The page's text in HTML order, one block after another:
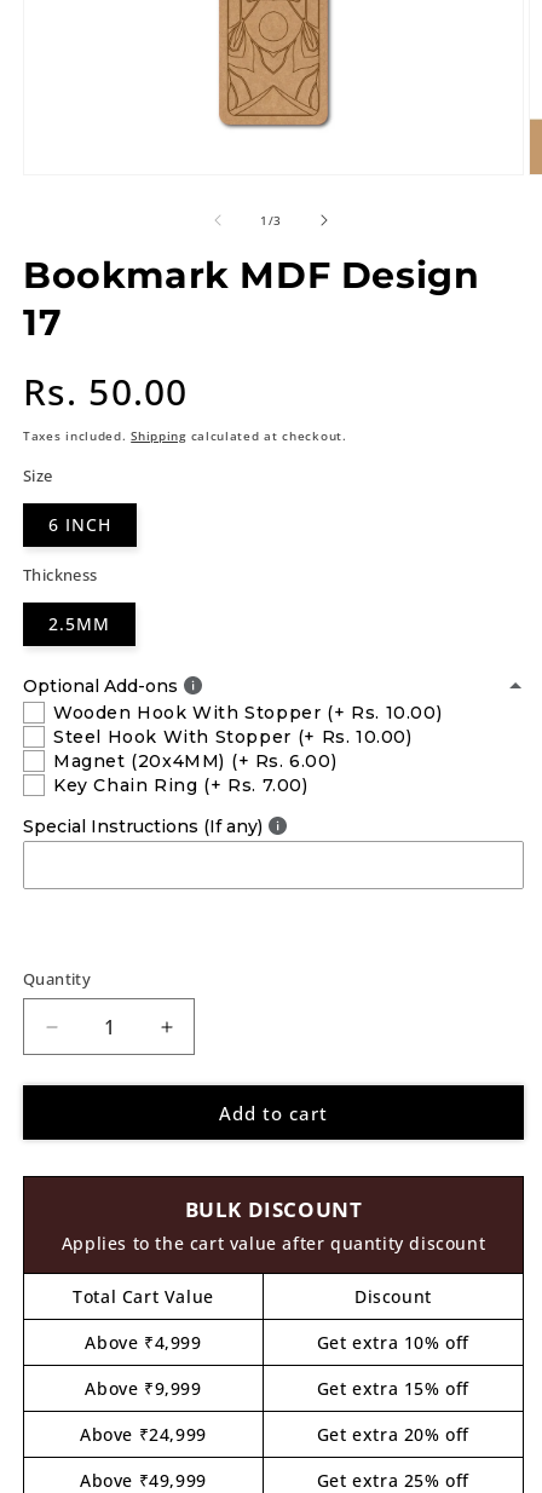
1 /of
3
Bookmark MDF Design
17
Regular
price
Rs. 50.00
Taxes included.Shippingcalculated at checkout.
Size
6 INCH
Thickness
2.5MM
Optional Add-ons
Wooden Hook With Stopper (+ Rs. 10.00)
Steel Hook With Stopper (+ Rs. 10.00)
Magnet (20x4MM) (+ Rs. 6.00)
Key Chain Ring (+ Rs. 7.00)
Special Instructions (If any)
Quantity
Decrease
quantity
for
MDF
Increase
quantity
for
Bookmark
MDF
Add to cart
BULK DISCOUNT
Applies to the cart value after quantity discount
Total Cart Value
Discount
Above ₹4,999
Get extra 10% off
Above ₹9,999
Get extra 15% off
Above ₹24,999
Get extra 20% off
Above ₹49,999
Get extra 25% off